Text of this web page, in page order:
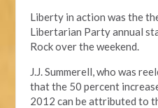
Liberty in action was the
Libertarian Party annual
Rock over the weekend.
J.J. Summerell, who was
that the 50 percent
2012 can be attributed to